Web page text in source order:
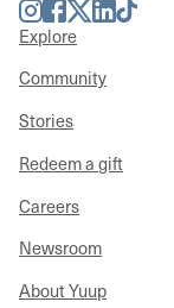
Instagram
Facebook
TwitterLinkedIn
TikTok
Explore
Community
Stories
Redeem a gift
Careers
Newsroom
About Yuup